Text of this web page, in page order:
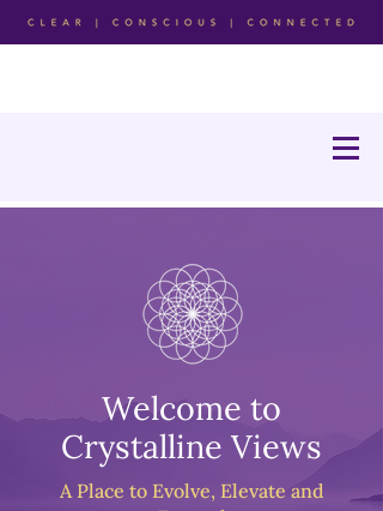
Welcome to
Crystalline Views
A Place to Evolve, Elevate and